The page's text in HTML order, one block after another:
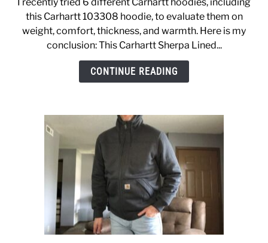
Lined
Hoodie
Sweatshirt
vs
Other
Carhartt
Rain
Defender]
this Carhartt 103308 hoodie, to evaluate them on
weight, comfort, thickness, and warmth. Here is my
conclusion: This Carhartt Sherpa Lined...
CONTINUE READING